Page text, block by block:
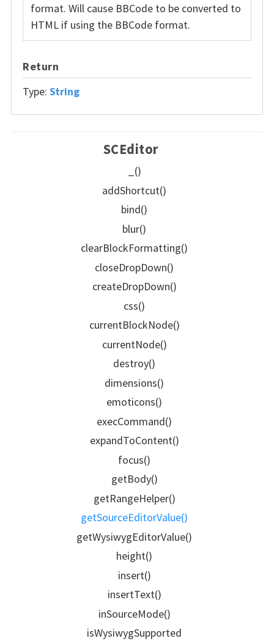
format. Will cause BBCode to be converted to
HTML if using the BBCode format.
Return
Type: String
SCEditor
_()
addShortcut()
bind()
blur()
clearBlockFormatting()
closeDropDown()
createDropDown()
css()
currentBlockNode()
currentNode()
destroy()
dimensions()
emoticons()
execCommand()
expandToContent()
focus()
getBody()
getRangeHelper()
getSourceEditorValue()
getWysiwygEditorValue()
height()
insert()
insertText()
inSourceMode()
isWysiwygSupported